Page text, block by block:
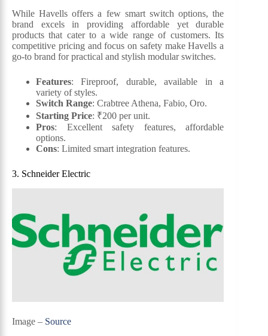
While Havells offers a few smart switch options, the
brand excels in providing affordable yet durable
products that cater to a wide range of customers. Its
competitive pricing and focus on safety make Havells a
go-to brand for practical and stylish modular switches.
Features: Fireproof, durable, available in a
variety of styles.
Switch Range: Crabtree Athena, Fabio, Oro.
Starting Price: ₹200 per unit.
Pros: Excellent safety features, affordable
options.
Cons: Limited smart integration features.
3. Schneider Electric
Image – Source